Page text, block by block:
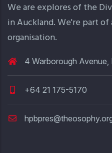
We are explores of the
in Auckland. We're part
organisation.
4 Warborough Avenue,
+64 21 175-5170